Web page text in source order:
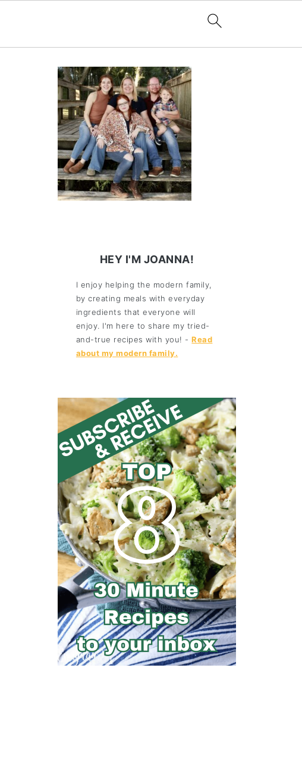
HEY I'M JOANNA!
I enjoy helping the modern family,
by creating meals with everyday
ingredients that everyone will
enjoy. I'm here to share my tried-
and-true recipes with you! -Read
about my modern family.